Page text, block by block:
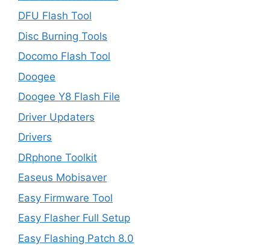
DFU Flash Tool
Disc Burning Tools
Docomo Flash Tool
Doogee
Doogee Y8 Flash File
Driver Updaters
Drivers
DRphone Toolkit
Easeus Mobisaver
Easy Firmware Tool
Easy Flasher Full Setup
Easy Flashing Patch 8.0